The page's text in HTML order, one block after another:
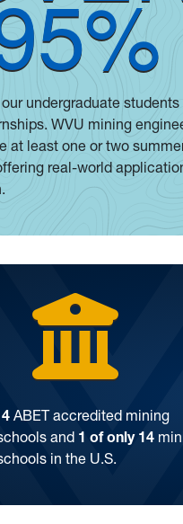
undergraduate students
WVU mining
at least one or two
real-world
ABET accredited mining
and 1 of only 14
in the U.S.